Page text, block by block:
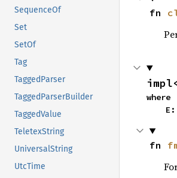
SequenceOf
Set
SetOf
Tag
TaggedParser
TaggedParserBuilder
TaggedValue
TeletexString
UniversalString
UtcTime
fn
where
    E:
fn